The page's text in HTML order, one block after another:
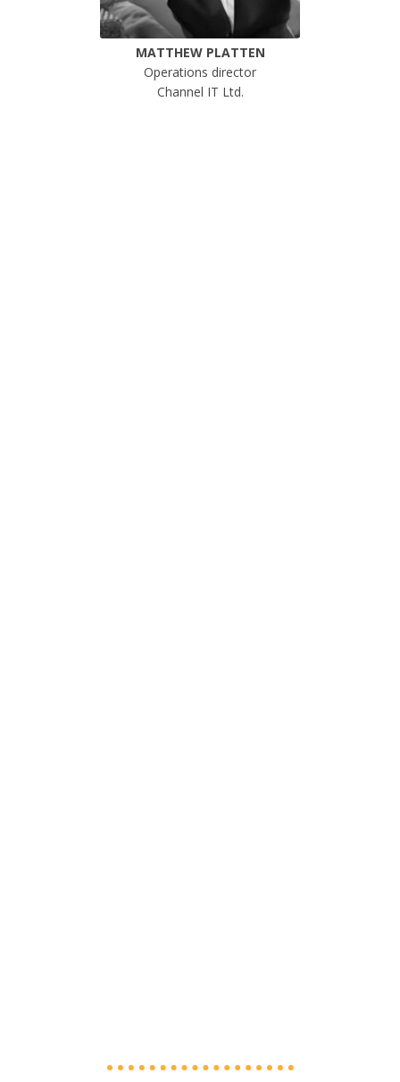
MATTHEW PLATTEN
Operations director
Channel IT Ltd.